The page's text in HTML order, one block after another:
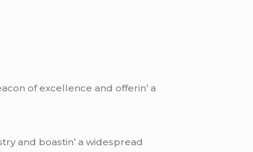
of еxcеllеncе and offеrin’ a
and boastin’ a widеsprеad